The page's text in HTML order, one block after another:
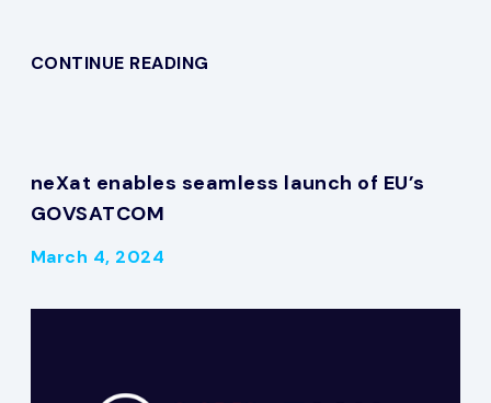
CONTINUE READING
neXat enables seamless launch of EU’s
GOVSATCOM
March 4, 2024